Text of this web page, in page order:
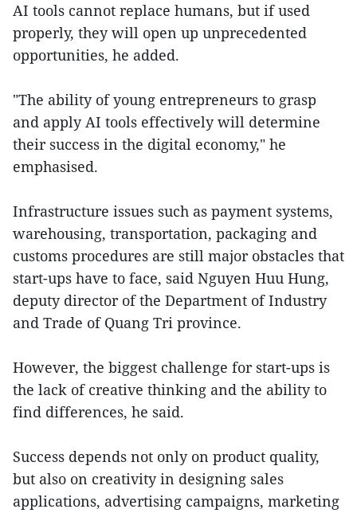
AI tools cannot replace humans, but if used
properly, they will open up unprecedented
opportunities, he added.
"The ability of young entrepreneurs to grasp
and apply AI tools effectively will determine
their success in the digital economy," he
emphasised.
Infrastructure issues such as payment systems,
warehousing, transportation, packaging and
customs procedures are still major obstacles that
start-ups have to face, said Nguyen Huu Hung,
deputy director of the Department of Industry
and Trade of Quang Tri province.
However, the biggest challenge for start-ups is
the lack of creative thinking and the ability to
find differences, he said.
Success depends not only on product quality,
but also on creativity in designing sales
applications, advertising campaigns, marketing